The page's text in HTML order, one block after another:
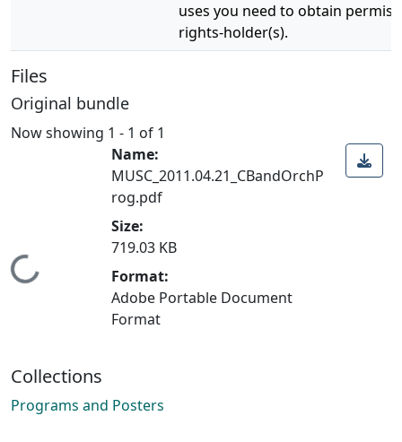
uses you need to obtain
rights-holder(s).
Files
Original bundle
Now showing 1 - 1 of 1
Loading...
Name:
MUSC_2011.04.21_CBandOrchP
rog.pdf
Size:
719.03 KB
Format:
Adobe Portable Document
Format
Collections
Programs and Posters